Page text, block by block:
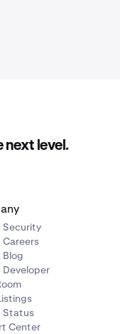
next level.
Security
Careers
Blog
Developer
Status
Center